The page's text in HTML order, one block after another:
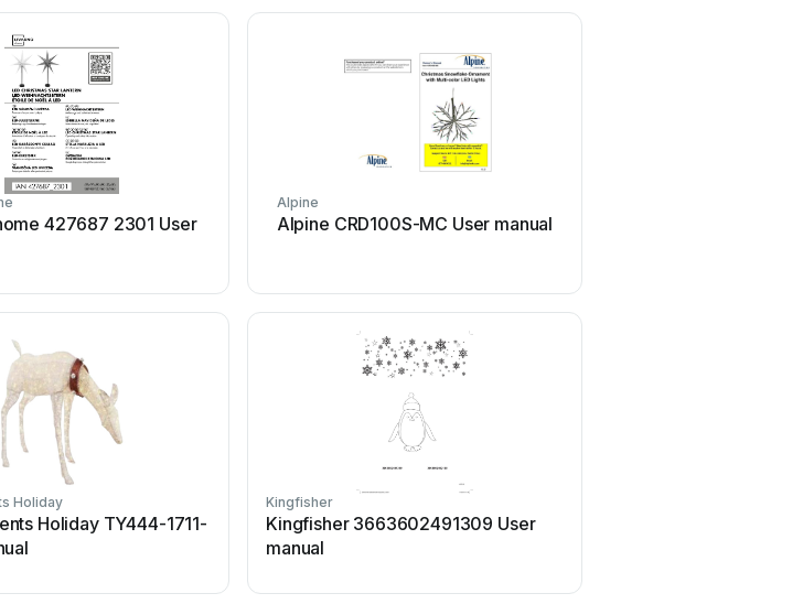
427687 2301 User
Alpine
Alpine CRD100S-MC User manual
Holiday
Holiday TY444-1711-
Kingfisher
Kingfisher 3663602491309 User
manual